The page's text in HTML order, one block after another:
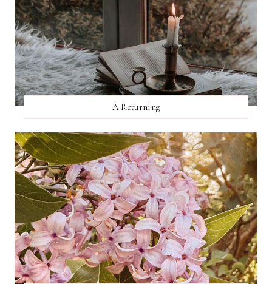
A Returning